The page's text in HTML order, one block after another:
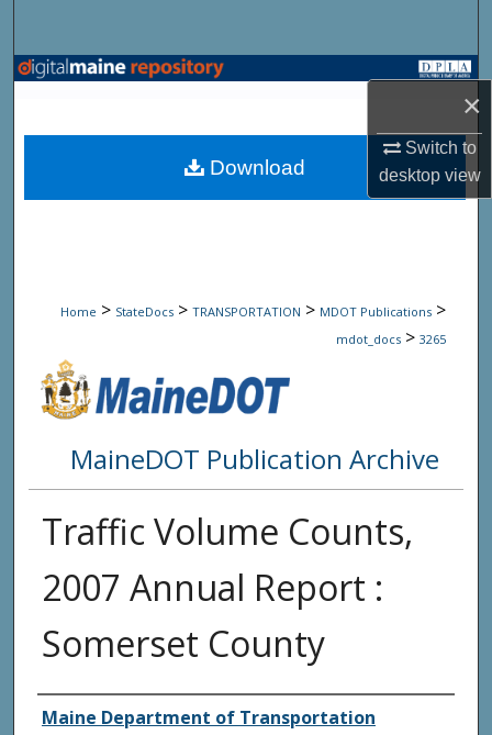
×
Switch to
desktopview
Browse State Agencies
My Account
Home > StateDocs > TRANSPORTATION > MDOT Publications >
mdot_docs > 3265
MaineDOT Publication Archive
Traffic Volume Counts,
2007 Annual Report :
Somerset County
Agency and/or Creator
Maine Department of Transportation
Download